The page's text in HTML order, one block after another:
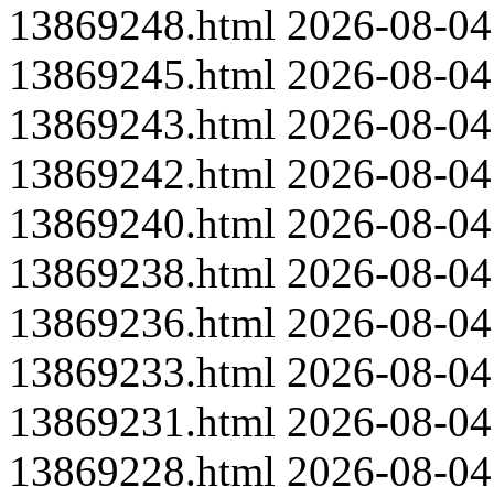
13869248.html 2026-08-04
13869245.html 2026-08-04
13869243.html 2026-08-04
13869242.html 2026-08-04
13869240.html 2026-08-04
13869238.html 2026-08-04
13869236.html 2026-08-04
13869233.html 2026-08-04
13869231.html 2026-08-04
13869228.html 2026-08-04